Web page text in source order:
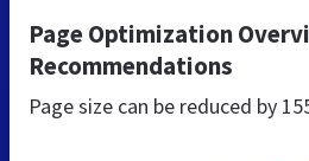
Page Optimization
Recommendations
Page size can be reduced by